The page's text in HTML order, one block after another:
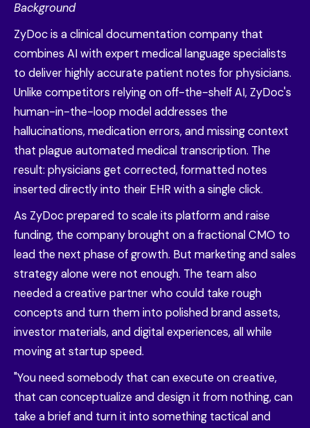
Background
ZyDoc is a clinical documentation company that
combines AI with expert medical language specialists
to deliver highly accurate patient notes for physicians.
Unlike competitors relying on off-the-shelf AI, ZyDoc's
human-in-the-loop model addresses the
hallucinations, medication errors, and missing context
that plague automated medical transcription. The
result: physicians get corrected, formatted notes
inserted directly into their EHR with a single click.
As ZyDoc prepared to scale its platform and raise
funding, the company brought on a fractional CMO to
lead the next phase of growth. But marketing and sales
strategy alone were not enough. The team also
needed a creative partner who could take rough
concepts and turn them into polished brand assets,
investor materials, and digital experiences, all while
moving at startup speed.
"You need somebody that can execute on creative,
that can conceptualize and design it from nothing, can
take a brief and turn it into something tactical and